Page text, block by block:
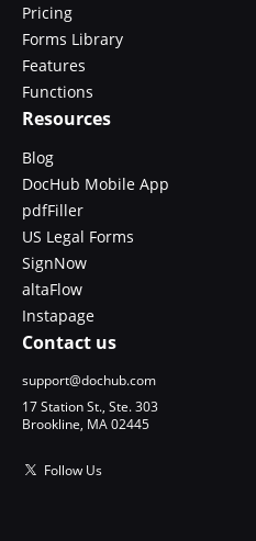
Pricing
Forms Library
Features
Functions
Resources
Blog
DocHub Mobile App
pdfFiller
US Legal Forms
SignNow
altaFlow
Instapage
Contact us
support@dochub.com
17 Station St., Ste. 303
Brookline, MA 02445
Follow Us